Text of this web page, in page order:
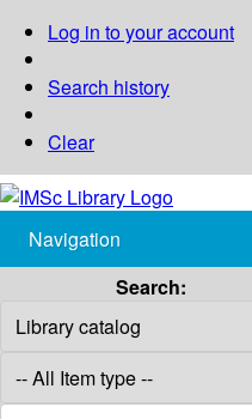
Log in to your account
Search history
Clear
Navigation
Search: